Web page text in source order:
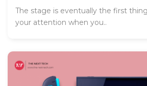
The stage is eventually the first
your attention when you..